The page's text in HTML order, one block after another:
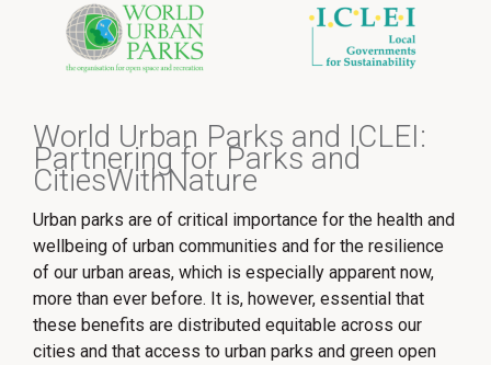
World Urban Parks and ICLEI:
Partnering for Parks and
CitiesWithNature
Urban parks are of critical importance for the health and
wellbeing of urban communities and for the resilience
of our urban areas, which is especially apparent now,
more than ever before. It is, however, essential that
these benefits are distributed equitable across our
cities and that access to urban parks and green open